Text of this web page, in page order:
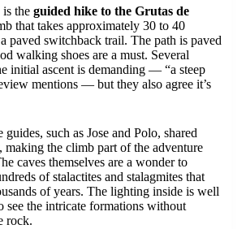
is the guided hike to the Grutas de
that takes approximately 30 to 40
paved switchback trail. The path is paved
walking shoes are a must. Several
initial ascent is demanding — “a steep
mentions — but they also agree it’s
such as Jose and Polo, shared
making the climb part of the adventure
caves themselves are a wonder to
of stalactites and stalagmites that
of years. The lighting inside is well
see the intricate formations without
rock.